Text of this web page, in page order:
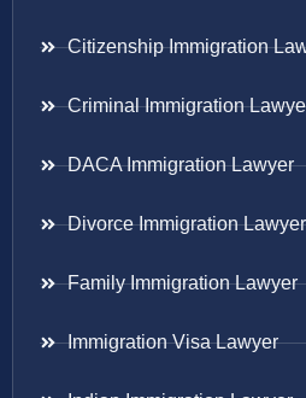
Citizenship Immigration
Criminal Immigration
DACA Immigration Lawyer
Divorce Immigration Lawyer
Family Immigration Lawyer
Immigration Visa Lawyer